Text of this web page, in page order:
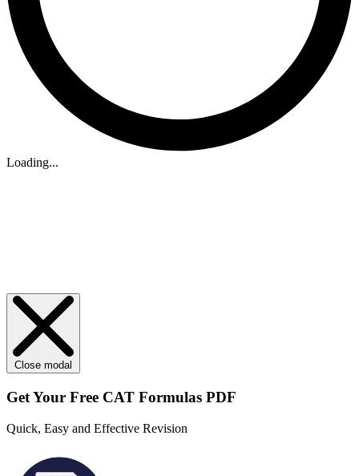
Loading...
Close modal
Get Your Free CAT Formulas PDF
Quick, Easy and Effective Revision